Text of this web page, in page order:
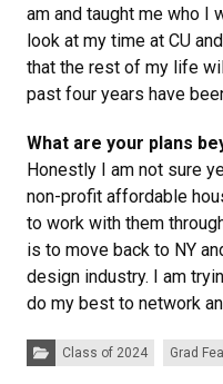
am and taught me who I
look at my time at CU
that the rest of my life
past four years have
What are your plans
Honestly I am not sure
non-profit affordable
to work with them
is to move back to NY
design industry. I am
do my best to network
Categories:Class of 2024 Grad